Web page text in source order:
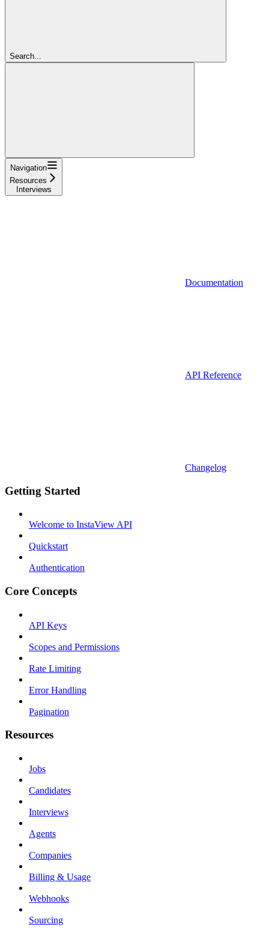
Search...
Navigation
Resources
Interviews
Documentation
API Reference
Changelog
Getting Started
Welcome to InstaView API
Quickstart
Authentication
Core Concepts
API Keys
Scopes and Permissions
Rate Limiting
Error Handling
Pagination
Resources
Jobs
Candidates
Interviews
Agents
Companies
Billing & Usage
Webhooks
Sourcing